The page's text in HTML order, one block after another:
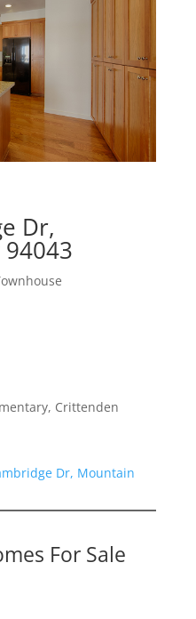
Dr,
Crittenden
Dr, Mountain
For Sale